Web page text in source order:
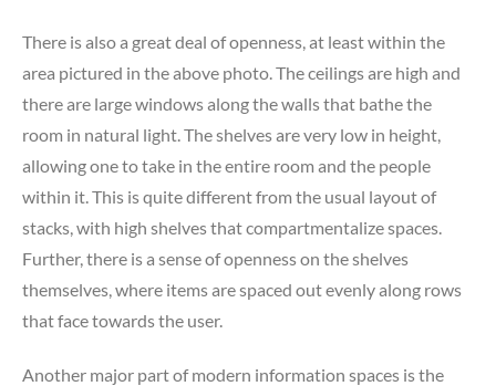
There is also a great deal of openness, at least within the
area pictured in the above photo. The ceilings are high and
there are large windows along the walls that bathe the
room in natural light. The shelves are very low in height,
allowing one to take in the entire room and the people
within it. This is quite different from the usual layout of
stacks, with high shelves that compartmentalize spaces.
Further, there is a sense of openness on the shelves
themselves, where items are spaced out evenly along rows
that face towards the user.
Another major part of modern information spaces is the